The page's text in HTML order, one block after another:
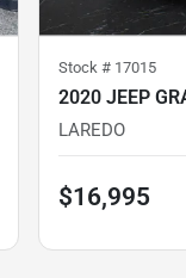
Stock # 17015
2020 JEEP
LAREDO
$16,995